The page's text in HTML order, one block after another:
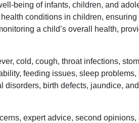
being of infants, children, and
conditions in children,
a child’s overall health,
cold, cough, throat infections,
feeding issues, sleep
birth defects, jaundice,
expert advice, second